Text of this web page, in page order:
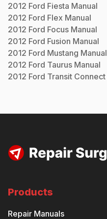
2012 Ford Fiesta Manual
2012 Ford Flex Manual
2012 Ford Focus Manual
2012 Ford Fusion Manual
2012 Ford Mustang Manual
2012 Ford Taurus Manual
2012 Ford Transit Connect
Products
Repair Manuals